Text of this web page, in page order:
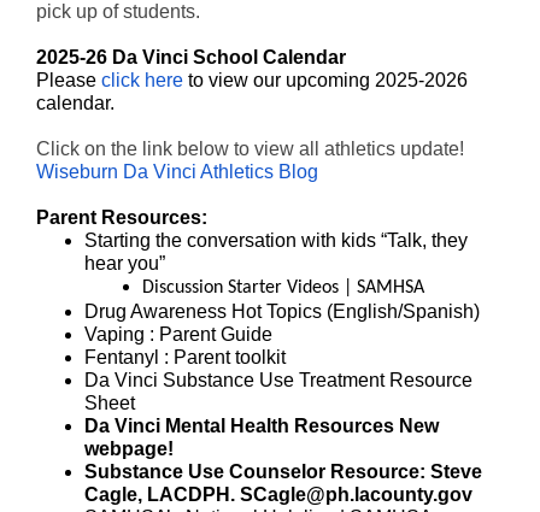
pick up of students.
2025-26 Da Vinci School Calendar
Please click here to view our upcoming 2025-2026
calendar.
Click on the link below to view all athletics update!
Wiseburn Da Vinci Athletics Blog
Parent Resources:
Starting the conversation with kids “Talk, they
hear you”
Discussion Starter Videos | SAMHSA
Drug Awareness Hot Topics (English/Spanish)
Vaping : Parent Guide
Fentanyl : Parent toolkit
Da Vinci Substance Use Treatment Resource
Sheet
Da Vinci Mental Health Resources New
webpage!
Substance Use Counselor Resource: Steve
Cagle, LACDPH. SCagle@ph.lacounty.gov